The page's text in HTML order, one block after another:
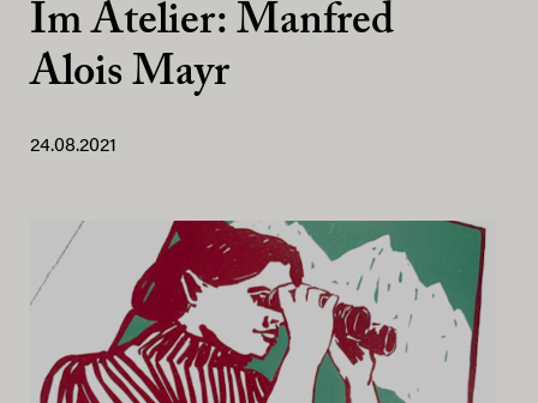
Im Atelier: Manfred
Alois Mayr
24.08.2021